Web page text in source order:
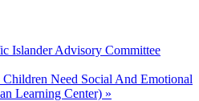
Islander Advisory Committee
Need Social And Emotional
Learning Center) »